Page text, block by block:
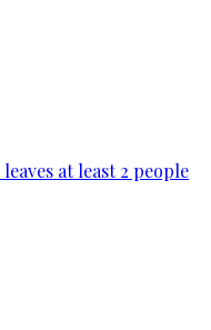
at least 2 people